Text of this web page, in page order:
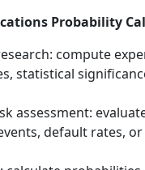
Probability
compute
statistical
assessment:
default rates,